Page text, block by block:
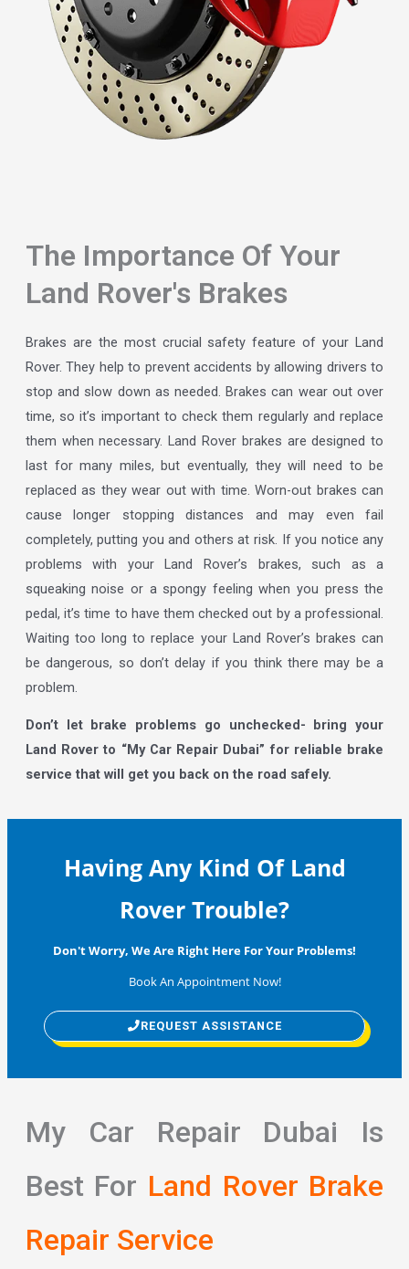
The Importance Of Your
Land Rover's Brakes
Brakes are the most crucial safety feature of your Land
Rover. They help to prevent accidents by allowing drivers to
stop and slow down as needed. Brakes can wear out over
time, so it’s important to check them regularly and replace
them when necessary. Land Rover brakes are designed to
last for many miles, but eventually, they will need to be
replaced as they wear out with time. Worn-out brakes can
cause longer stopping distances and may even fail
completely, putting you and others at risk. If you notice any
problems with your Land Rover’s brakes, such as a
squeaking noise or a spongy feeling when you press the
pedal, it’s time to have them checked out by a professional.
Waiting too long to replace your Land Rover’s brakes can
be dangerous, so don’t delay if you think there may be a
problem.
Don’t let brake problems go unchecked- bring your
Land Rover to “My Car Repair Dubai” for reliable brake
service that will get you back on the road safely.
Having Any Kind Of Land
Rover Trouble?
Don't Worry, We Are Right Here For Your Problems!
Book An Appointment Now!
REQUEST ASSISTANCE
My Car Repair Dubai Is
Best For Land Rover Brake
Repair Service